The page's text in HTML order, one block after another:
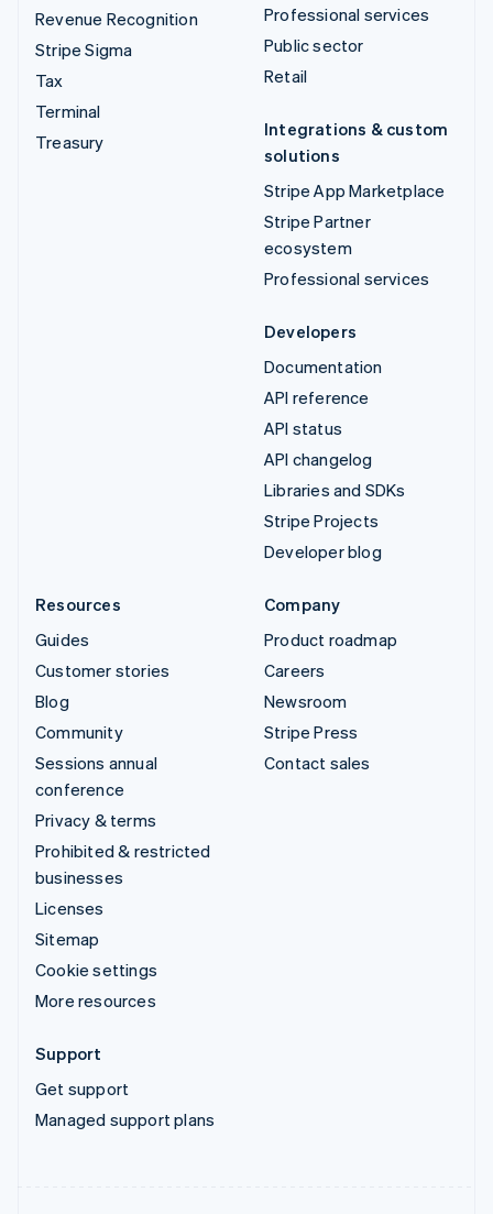
Revenue Recognition
Stripe Sigma
Tax
Terminal
Treasury
Professional services
Public sector
Retail
Integrations & custom
solutions
Stripe App Marketplace
Stripe Partner
ecosystem
Professional services
Developers
Documentation
API reference
API status
API changelog
Libraries and SDKs
Stripe Projects
Developer blog
Resources
Guides
Customer stories
Blog
Community
Sessions annual
conference
Privacy & terms
Prohibited & restricted
businesses
Licenses
Sitemap
Cookie settings
More resources
Company
Product roadmap
Careers
Newsroom
Stripe Press
Contact sales
Support
Get support
Managed support plans